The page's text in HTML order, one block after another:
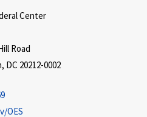
Center
Road
DC 20212-0002
OES